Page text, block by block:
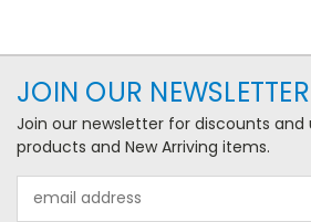
JOIN OUR NEWSLETTER
Join our newsletter for discounts and
products and New Arriving items.
Address